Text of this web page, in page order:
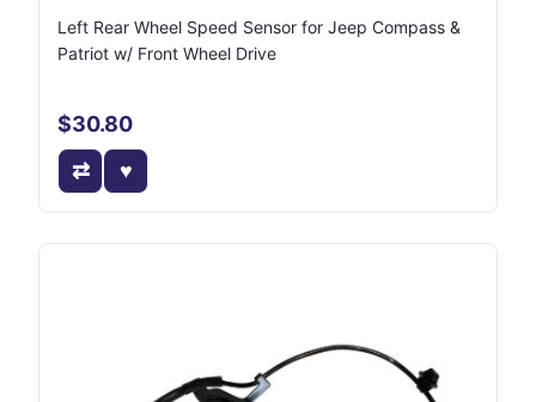
Left Rear Wheel Speed Sensor for Jeep Compass &
Patriot w/ Front Wheel Drive
$30.80